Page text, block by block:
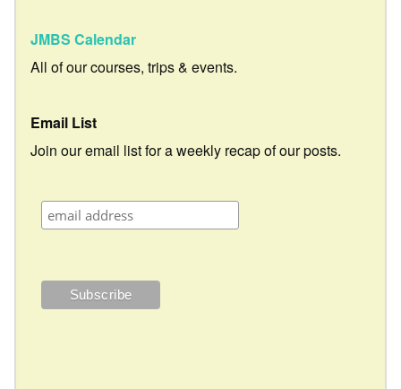
JMBS Calendar
All of our courses, trips & events.
Email List
Join our email list for a weekly recap of our posts.